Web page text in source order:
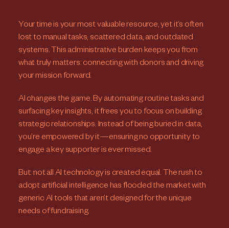
Your time is your most valuable resource, yet it’s often
lost to manual tasks, scattered data, and outdated
systems. This administrative burden keeps you from
what truly matters: connecting with donors and driving
your mission forward.
AI changes the game. By automating routine tasks and
surfacing key insights, it frees you to focus on building
strategic relationships. Instead of being buried in data,
you’re empowered by it—ensuring no opportunity to
engage a key supporter is ever missed.
But: not all AI technology is created equal. The rush to
adopt artificial intelligence has flooded the market with
generic AI tools that aren’t designed for the unique
needs of fundraising.